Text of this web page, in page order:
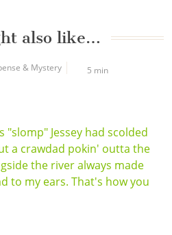
also like…
& Mystery 5 min
"slomp" Jessey had scolded
a crawdad pokin' outta the
the river always made
to my ears. That's how you